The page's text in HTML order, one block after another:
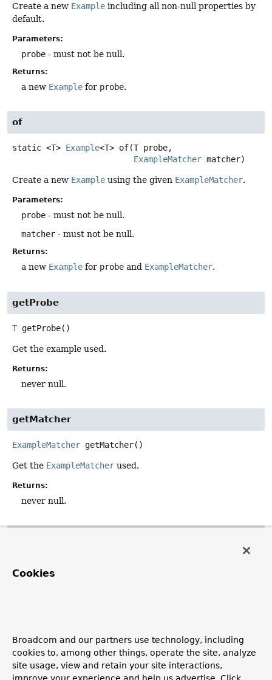
Create a new Example including all non-null properties by
default.
Parameters:
probe - must not be null.
Returns:
a new Example for probe.
of
static <T> Example<T> of(T probe,
ExampleMatcher matcher)
Create a new Example using the given ExampleMatcher.
Parameters:
probe - must not be null.
matcher - must not be null.
Returns:
a new Example for probe and ExampleMatcher.
getProbe
T getProbe()
Get the example used.
Returns:
never null.
getMatcher
ExampleMatcher getMatcher()
Get the ExampleMatcher used.
Returns:
never null.
the underlying probe type, potentially an unwrapped
proxy.
See Also:
Cookies
Broadcom and our partners use technology, including
cookies to, among other things, operate the site, analyze
site usage, view and retain your site interactions,